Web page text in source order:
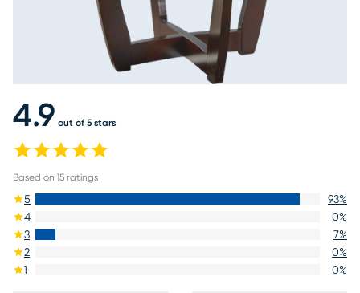
4.9 out of 5 stars
Based on 15 ratings
5 93%
4
0%
3
7%
2
0%
1
0%